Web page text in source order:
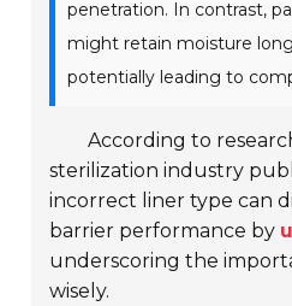
penetration. In contrast,
might retain moisture
potentially leading to
According to
sterilization industry
incorrect liner type can
barrier performance by
underscoring the
wisely.